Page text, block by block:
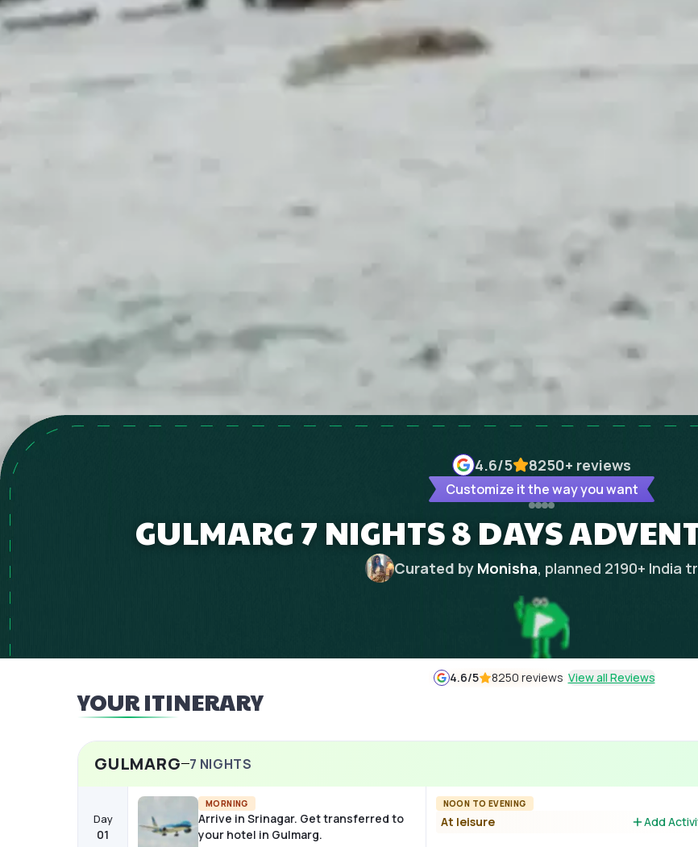
4.6/5 8250+ reviews
Customize it the way you want
GULMARG 7 NIGHTS 8 DAYS
Curated by Monisha, planned 2190+ India
4.6/5 8250 reviews View all Reviews
YOUR ITINERARY
GULMARG 7 NIGHTS
Day
01
MORNING
Arrive in Srinagar. Get transferred to
your hotel in Gulmarg.
NOON TO EVENING
At leisure Add